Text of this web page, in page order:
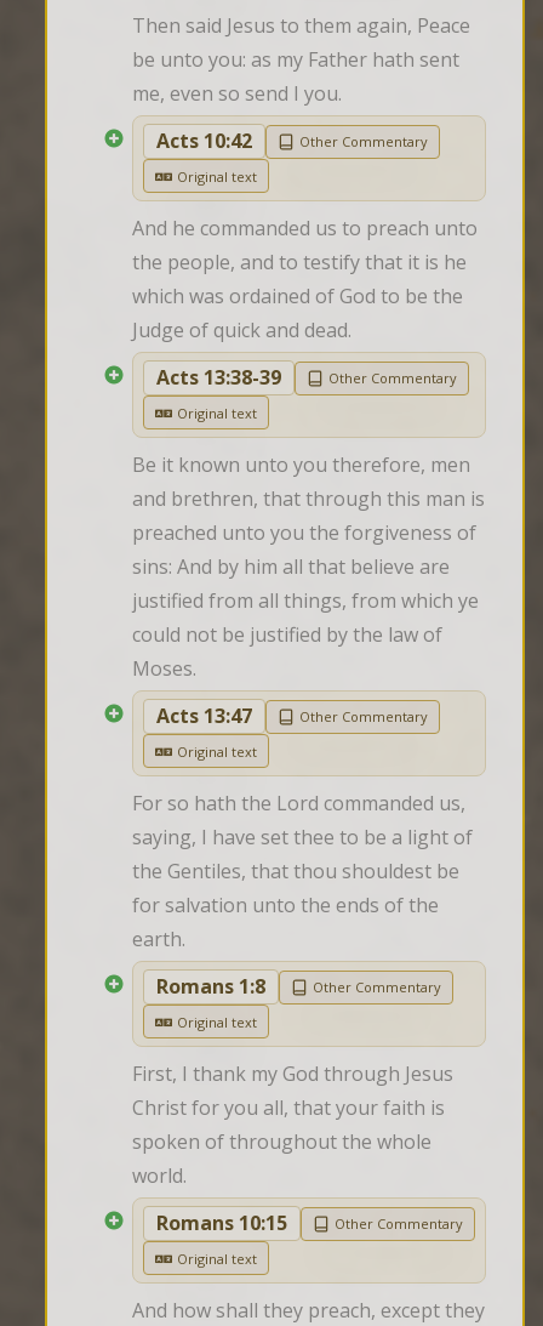
Then said Jesus to them again, Peace
be unto you: as my Father hath sent
me, even so send I you.
Acts 10:42
Other Commentary
Original text
And he commanded us to preach unto
the people, and to testify that it is he
which was ordained of God to be the
Judge of quick and dead.
Acts 13:38-39
Other Commentary
Original text
Be it known unto you therefore, men
and brethren, that through this man is
preached unto you the forgiveness of
sins: And by him all that believe are
justified from all things, from which ye
could not be justified by the law of
Moses.
Acts 13:47
Other Commentary
Original text
For so hath the Lord commanded us,
saying, I have set thee to be a light of
the Gentiles, that thou shouldest be
for salvation unto the ends of the
earth.
Romans 1:8
Other Commentary
Original text
First, I thank my God through Jesus
Christ for you all, that your faith is
spoken of throughout the whole
world.
Romans 10:15
Other Commentary
Original text
And how shall they preach, except they